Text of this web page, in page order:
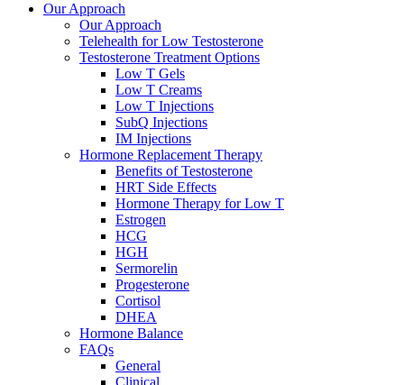
Our Approach
Our Approach
Telehealth for Low Testosterone
Testosterone Treatment Options
Low T Gels
Low T Creams
Low T Injections
SubQ Injections
IM Injections
Hormone Replacement Therapy
Benefits of Testosterone
HRT Side Effects
Hormone Therapy for Low T
Estrogen
HCG
HGH
Sermorelin
Progesterone
Cortisol
DHEA
Hormone Balance
FAQs
General
Clinical